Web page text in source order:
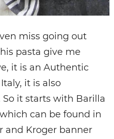
miss going out
pasta give me
it is an Authentic
it is also
it starts with Barilla
can be found in
and Kroger banner